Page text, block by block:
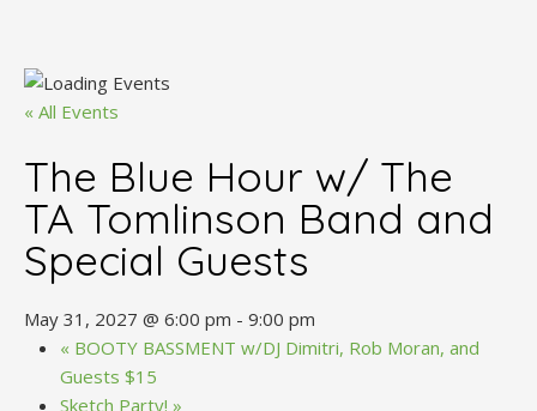
« All Events
The Blue Hour w/ The
TA Tomlinson Band and
Special Guests
May 31, 2027 @ 6:00 pm - 9:00 pm
« BOOTY BASSMENT w/DJ Dimitri, Rob Moran, and
Guests $15
Sketch Party! »